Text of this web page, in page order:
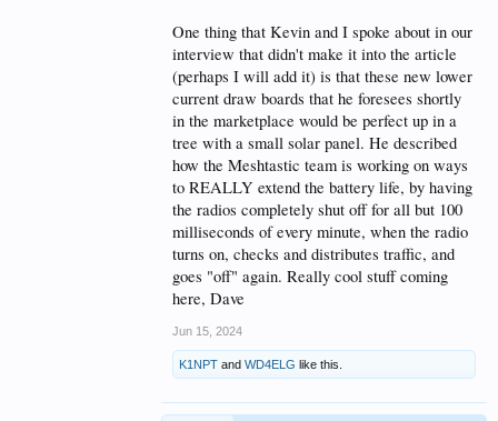
One thing that Kevin and I spoke about in our
interview that didn't make it into the article
(perhaps I will add it) is that these new lower
current draw boards that he foresees shortly
in the marketplace would be perfect up in a
tree with a small solar panel. He described
how the Meshtastic team is working on ways
to REALLY extend the battery life, by having
the radios completely shut off for all but 100
milliseconds of every minute, when the radio
turns on, checks and distributes traffic, and
goes "off" again. Really cool stuff coming
here, Dave
Jun 15, 2024
K1NPT and WD4ELG like this.